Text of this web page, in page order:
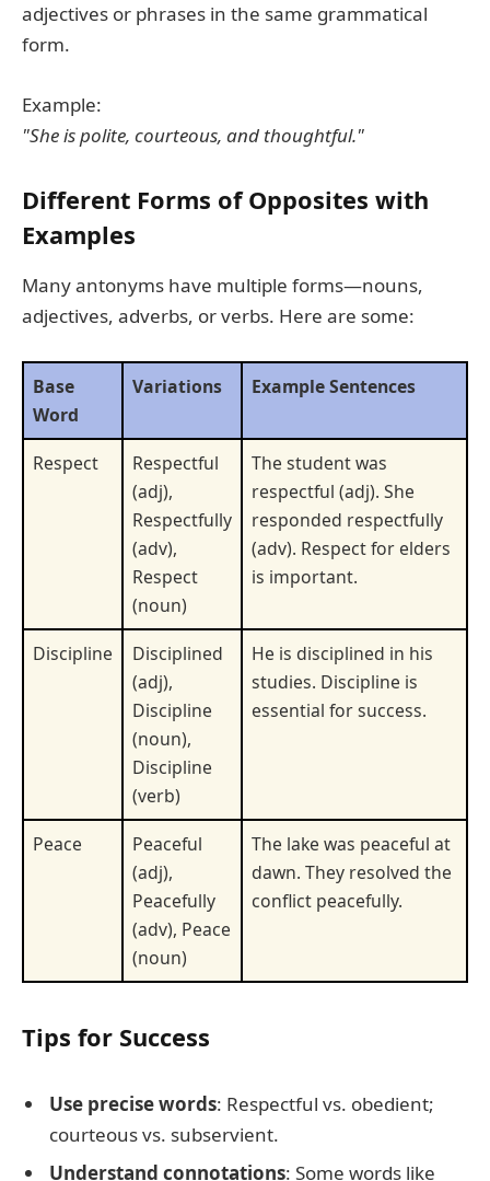
adjectives or phrases in the same grammatical
form.
Example:
"She is polite, courteous, and thoughtful."
Different Forms of Opposites with
Examples
Many antonyms have multiple forms—nouns,
adjectives, adverbs, or verbs. Here are some:
Base
Word
Variations Example Sentences
Respect
Respectful
(adj),
Respectfully
(adv),
Respect
(noun)
The student was
respectful (adj). She
responded respectfully
(adv). Respect for elders
is important.
Discipline
Disciplined
(adj),
Discipline
(noun),
Discipline
(verb)
He is disciplined in his
studies. Discipline is
essential for success.
Peace
Peaceful
(adj),
Peacefully
(adv), Peace
(noun)
The lake was peaceful at
dawn. They resolved the
conflict peacefully.
Tips for Success
Use precise words: Respectful vs. obedient;
courteous vs. subservient.
Understand connotations: Some words like